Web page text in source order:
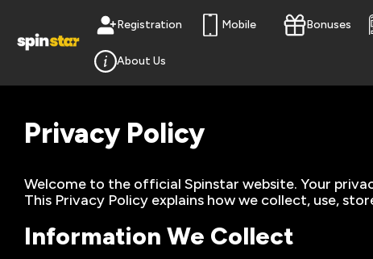
Registration Mobile Bonuses
About Us
Privacy Policy
Welcome to the official Spinstar website. Your
This Privacy Policy explains how we collect, use,
Information We Collect